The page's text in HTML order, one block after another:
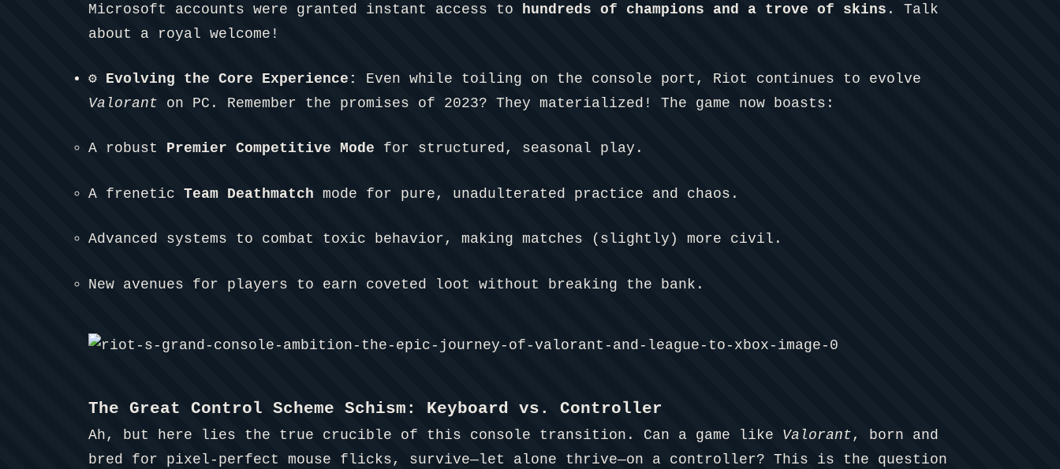
Microsoft accounts were granted instant access to
hundreds of champions and a trove of skins . Talk
about a royal welcome!
⚙️ Evolving the Core Experience:
Even while toiling on the console port, Riot continues to evolve
Valorant on PC. Remember the promises of 2023? They materialized! The game now boasts:
A robust Premier Competitive Mode for structured, seasonal play.
A frenetic Team Deathmatch mode for pure, unadulterated practice and chaos.
Advanced systems to combat toxic behavior, making matches (slightly) more civil.
New avenues for players to earn coveted loot without breaking the bank.
The Great Control Scheme Schism: Keyboard vs. Controller
Ah, but here lies the true crucible of this console transition. Can a game like Valorant , born and
bred for pixel-perfect mouse flicks, survive—let alone thrive—on a controller? This is the question